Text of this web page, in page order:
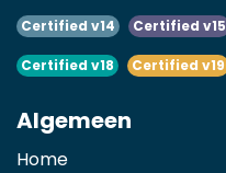
Certified v14 Certified v15
Certified v18 Certified v19
Algemeen
Home